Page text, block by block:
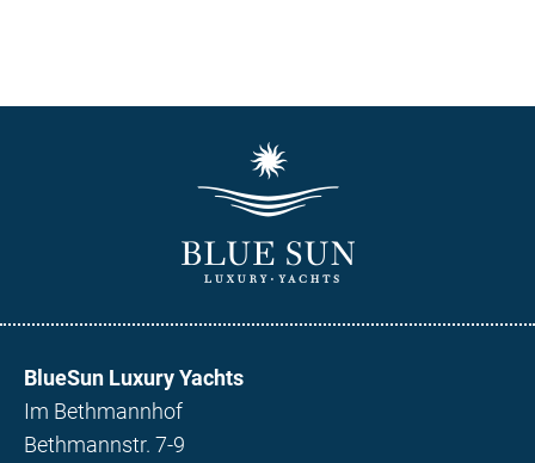
BlueSun Luxury Yachts
Im Bethmannhof
Bethmannstr. 7-9